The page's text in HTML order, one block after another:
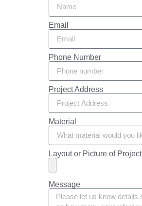
Email
Phone Number
Project Address
Material
Layout or Picture of Project
Message